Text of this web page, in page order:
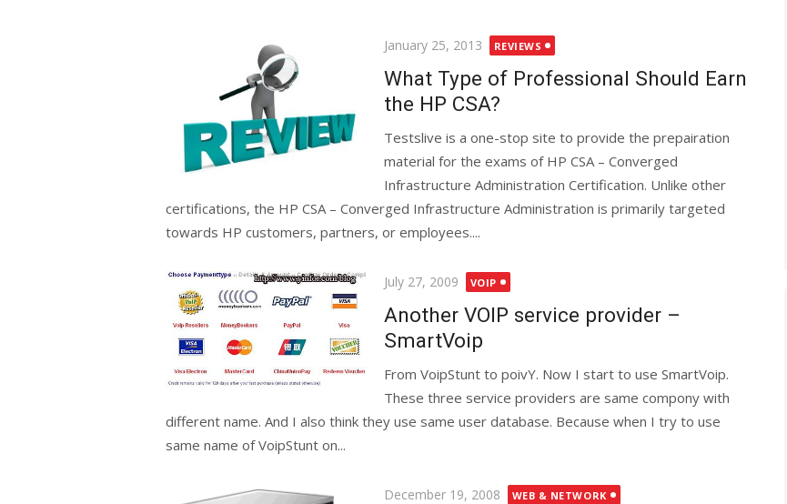
Posted
January 25, 2013 REVIEWS
What Type of Professional Should Earn
the HP CSA?
Testslive is a one-stop site to provide the prepairation
material for the exams of HP CSA – Converged
Infrastructure Administration Certification. Unlike other
certifications, the HP CSA – Converged Infrastructure Administration is primarily targeted
towards HP customers, partners, or employees....
Posted
July 27, 2009 VOIP
Another VOIP service provider –
SmartVoip
From VoipStunt to poivY. Now I start to use SmartVoip.
These three service providers are same compony with
different name. And I also think they use same user database. Because when I try to use
same name of VoipStunt on...
Posted
December 19, 2008 WEB & NETWORK